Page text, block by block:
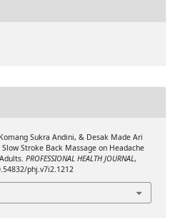
Sukra Andini, & Desak Made Ari
Stroke Back Massage on Headache
PROFESSIONAL HEALTH JOURNAL,
phj.v7i2.1212